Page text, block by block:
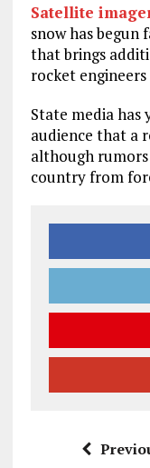
Satellite
snow has
that brings
rocket
State media
audience that a
although
country from